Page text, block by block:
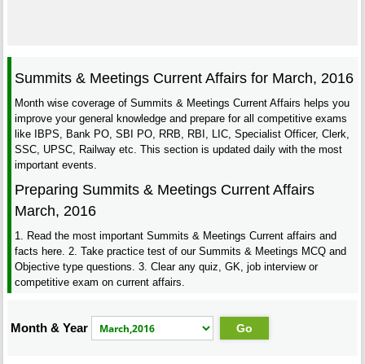
Summits & Meetings Current Affairs for March, 2016
Month wise coverage of Summits & Meetings Current Affairs helps you
improve your general knowledge and prepare for all competitive exams
like IBPS, Bank PO, SBI PO, RRB, RBI, LIC, Specialist Officer, Clerk,
SSC, UPSC, Railway etc. This section is updated daily with the most
important events.
Preparing Summits & Meetings Current Affairs
March, 2016
1. Read the most important Summits & Meetings Current affairs and
facts here. 2. Take practice test of our Summits & Meetings MCQ and
Objective type questions. 3. Clear any quiz, GK, job interview or
competitive exam on current affairs.
Month & Year